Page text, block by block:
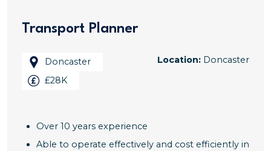
Transport Planner
Location: Doncaster
Doncaster
£28K
Over 10 years experience
Able to operate effectively and cost efficiently in